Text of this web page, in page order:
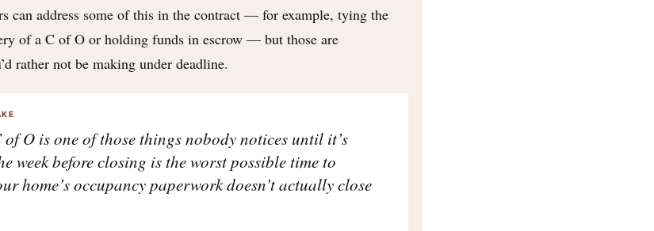
can address some of this in the contract — for example, tying the
of a C of O or holding funds in escrow — but those are
rather not be making under deadline.
of O is one of those things nobody notices until it’s
week before closing is the worst possible time to
home’s occupancy paperwork doesn’t actually close